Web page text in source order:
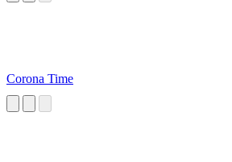
Corona Time